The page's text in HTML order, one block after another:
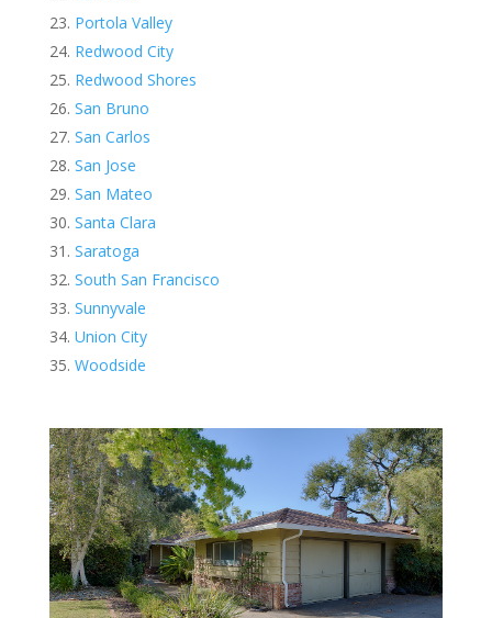
Portola Valley
Redwood City
Redwood Shores
San Bruno
San Carlos
San Jose
San Mateo
Santa Clara
Saratoga
South San Francisco
Sunnyvale
Union City
Woodside